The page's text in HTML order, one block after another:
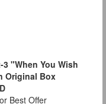
3 "When You Wish
Original Box
or Best Offer